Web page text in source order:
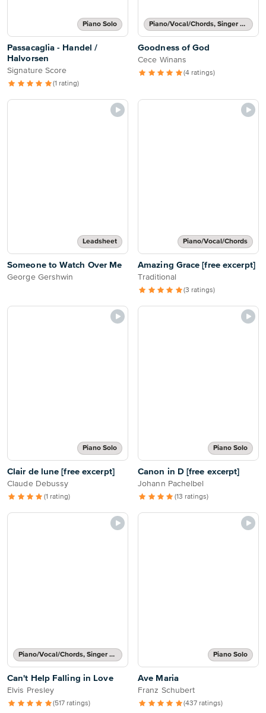
Piano Solo
Passacaglia - Handel /
Halvorsen
Signature Score
(1 rating)
Piano/Vocal/Chords, Singer Pro
Goodness of God
Cece Winans
(4 ratings)
Leadsheet
Someone to Watch Over Me
George Gershwin
Piano/Vocal/Chords
Amazing Grace [free excerpt]
Traditional
(3 ratings)
Piano Solo
Clair de lune [free excerpt]
Claude Debussy
(1 rating)
Piano Solo
Canon in D [free excerpt]
Johann Pachelbel
(13 ratings)
Piano/Vocal/Chords, Singer Pro
Can't Help Falling in Love
Elvis Presley
(517 ratings)
Piano Solo
Ave Maria
Franz Schubert
(437 ratings)